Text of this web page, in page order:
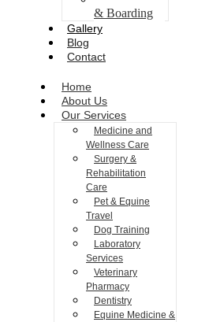
& Boarding
Gallery
Blog
Contact
Home
About Us
Our Services
Medicine and
Wellness Care
Surgery &
Rehabilitation
Care
Pet & Equine
Travel
Dog Training
Laboratory
Services
Veterinary
Pharmacy
Dentistry
Equine Medicine &